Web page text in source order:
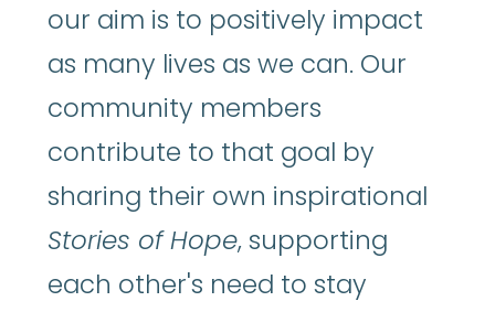
our aim is to positively impact
as many lives as we can. Our
community members
contribute to that goal by
sharing their own inspirational
Stories of Hope, supporting
each other's need to stay